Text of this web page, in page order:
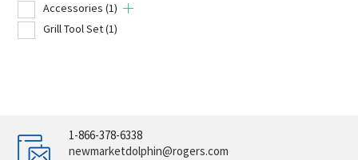
Accessories (1)
Grill Tool Set(1)
1-866-378-6338
newmarketdolphin@rogers.com